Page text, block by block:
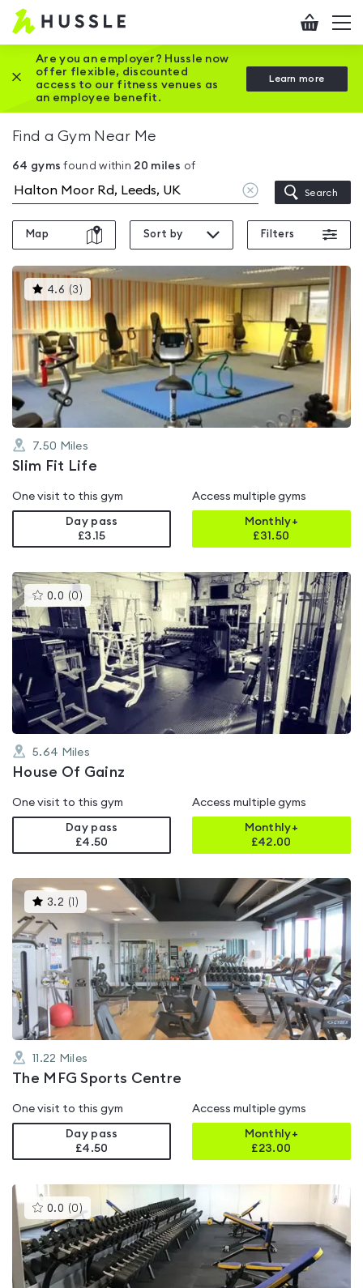
Hussle
Home
page
Checkout
Are you an employer? Hussle now
offer flexible, discounted
access to our fitness venues as
an employee benefit.
Learn more
Close this promotion banner
Find a Gym Near Me
64 gyms found within 20 miles of
Clear
location
Search
Map Sort by Filters
4.6 (3 )This
gyms
is
rated
4.6
out
of
5
7.50 Miles
Slim Fit Life
One visit to this gym
Day pass
£3.15
Access multiple gyms
Monthly+
£31.50
0.0 (0 )This
gyms
is
rated
0.0
out
of
5
5.64 Miles
House Of Gainz
One visit to this gym
Day pass
£4.50
Access multiple gyms
Monthly+
£42.00
3.2 ( )This
gyms
rated
3.2
out
of
11.22 Miles
The MFG Sports Centre
One visit to this gym
Day pass
£4.50
Access multiple gyms
Monthly+
£23.00
0.0 (0 )This
gyms
is
rated
0.0
out
of
5